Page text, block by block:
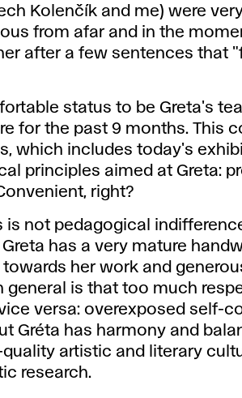
Kolenčík and me) were
from afar and in the
after a few sentences that
status to be Greta's
for the past 9 months. This
which includes today's
principles aimed at Greta:
right?
is not pedagogical
has a very mature
her work and
general is that too much
versa: overexposed self-
Gréta has harmony and
artistic and literary
research.